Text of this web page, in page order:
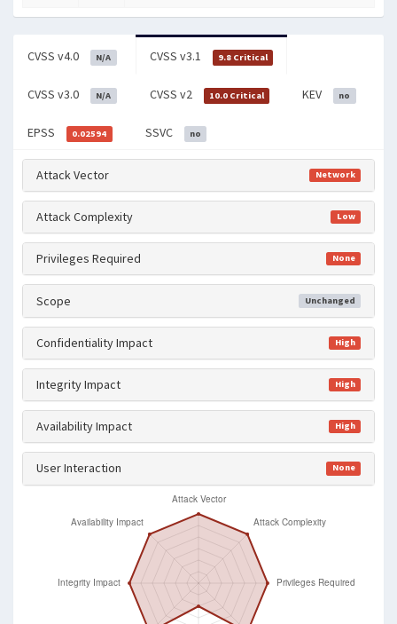
CVSS v4.0 N/A CVSS v3.1 9.8 Critical
CVSS v3.0 N/A CVSS v2 10.0 Critical KEV no
EPSS 0.02594 SSVC no
Attack Vector Network
Attack Complexity Low
Privileges Required None
Scope Unchanged
Confidentiality Impact High
Integrity Impact High
Availability Impact High
User Interaction None